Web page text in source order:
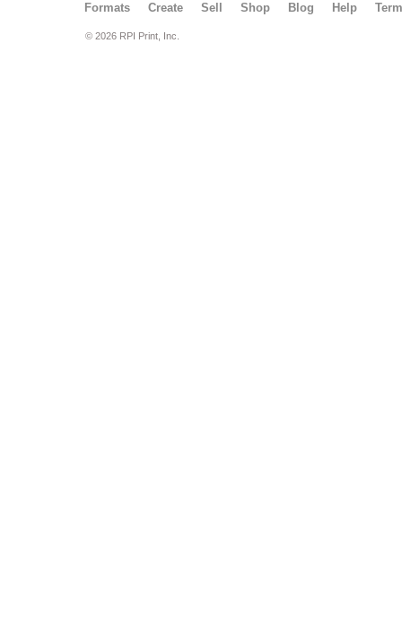
Formats Create Sell Shop Blog Help
© 2026 RPI Print, Inc.